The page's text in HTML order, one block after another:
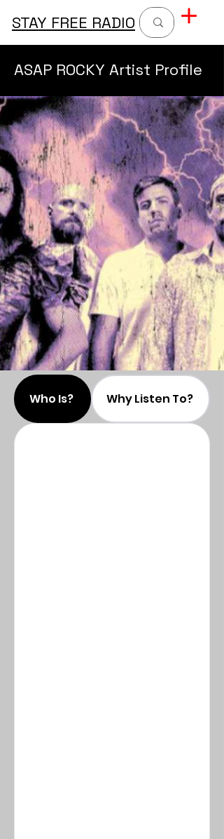
STAY FREE RADIO
ASAP ROCKY Artist Profile
Who Is? Why Listen To?